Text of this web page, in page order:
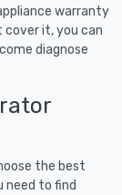
warranty
it, you can
diagnose
the best
need to find